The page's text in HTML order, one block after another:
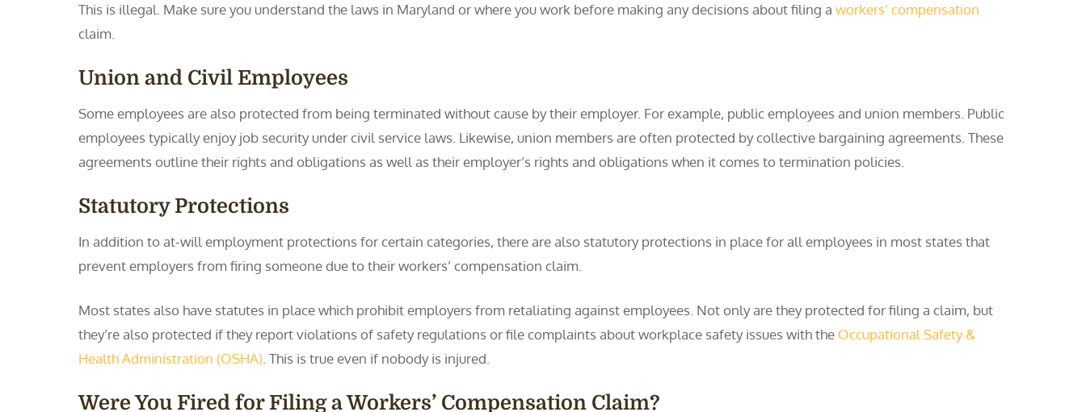
This is illegal. Make sure you understand the laws in Maryland or where you work before making any decisions about filing a workers’ compensation
claim.
Union and Civil Employees
Some employees are also protected from being terminated without cause by their employer. For example, public employees and union members. Public
employees typically enjoy job security under civil service laws. Likewise, union members are often protected by collective bargaining agreements. These
agreements outline their rights and obligations as well as their employer’s rights and obligations when it comes to termination policies.
Statutory Protections
In addition to at-will employment protections for certain categories, there are also statutory protections in place for all employees in most states that
prevent employers from firing someone due to their workers’ compensation claim.
Most states also have statutes in place which prohibit employers from retaliating against employees. Not only are they protected for filing a claim, but
they’re also protected if they report violations of safety regulations or file complaints about workplace safety issues with the Occupational Safety &
Health Administration (OSHA) . This is true even if nobody is injured.
Were You Fired for Filing a Workers’ Compensation Claim?